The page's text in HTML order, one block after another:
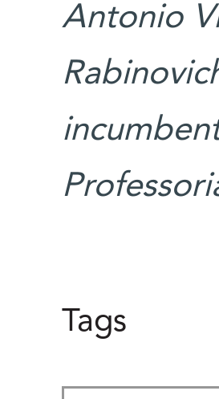
Antonio
Tags